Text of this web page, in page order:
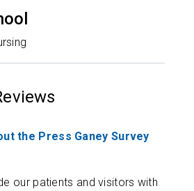
the Press Ganey Survey
our patients and visitors with